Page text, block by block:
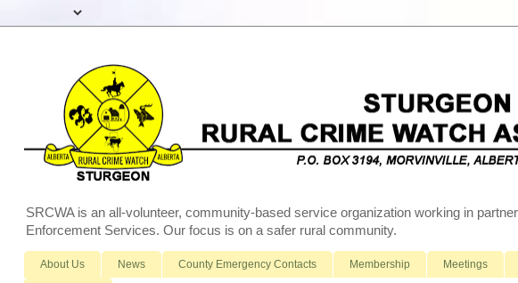
SRCWA is an all-volunteer, community-based service organization working in
Enforcement Services. Our focus is on a safer rural community.
About Us News County Emergency Contacts Membership Meetings